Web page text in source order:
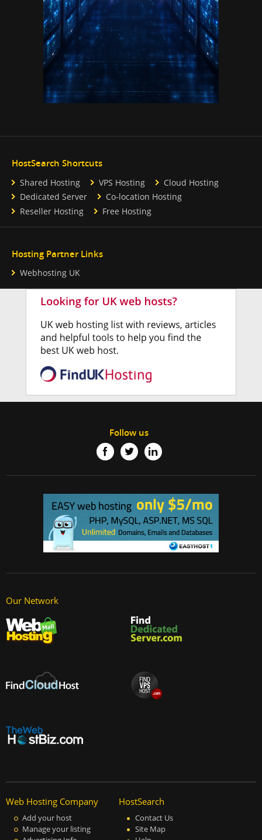
HostSearch Shortcuts
Shared Hosting VPS Hosting
Cloud Hosting
Dedicated Server
Co-location Hosting
Reseller Hosting
Free Hosting
Hosting Partner Links
Webhosting UK
Follow us
Our Network
Web Hosting Company
Add your host
Manage your listing
HostSearch
Contact Us
Site Map